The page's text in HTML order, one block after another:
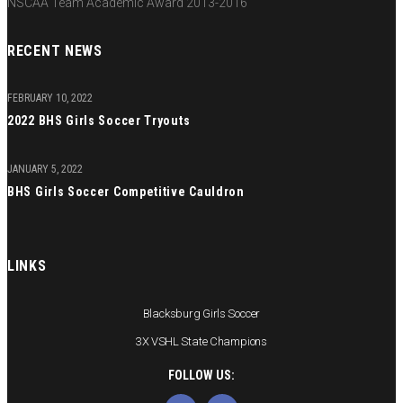
RECENT NEWS
2022 BHS Girls Soccer Tryouts
FEBRUARY 10, 2022
BHS Girls Soccer Competitive Cauldron
JANUARY 5, 2022
LINKS
Blacksburg Girls Soccer
3X VSHL State Champions
FOLLOW US: